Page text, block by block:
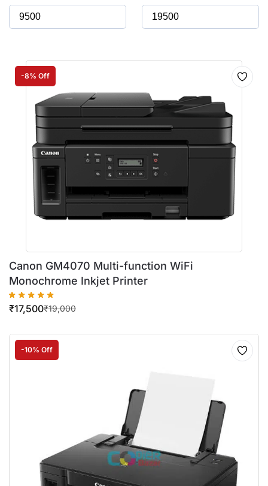
-8% Off
Canon GM4070 Multi-function WiFi
Monochrome Inkjet Printer
₹19,000
₹17,500
-10% Off